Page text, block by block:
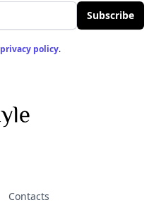
Subscribe
privacy policy.
Contacts